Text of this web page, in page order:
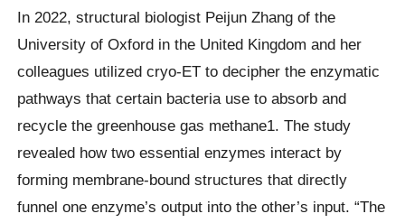
In 2022, structural biologist Peijun Zhang of the
University of Oxford in the United Kingdom and her
colleagues utilized cryo-ET to decipher the enzymatic
pathways that certain bacteria use to absorb and
recycle the greenhouse gas methane1. The study
revealed how two essential enzymes interact by
forming membrane-bound structures that directly
funnel one enzyme’s output into the other’s input. “The